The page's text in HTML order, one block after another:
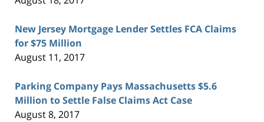
New Jersey Mortgage Lender Settles FCA Claims
for $75 Million
August 11, 2017
Parking Company Pays Massachusetts $5.6
Million to Settle False Claims Act Case
August 8, 2017